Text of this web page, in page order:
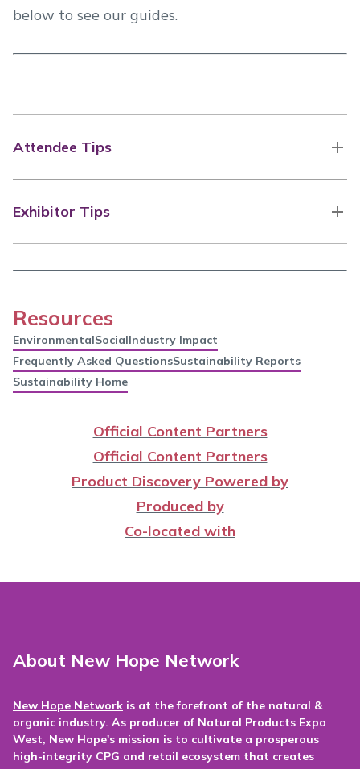
below to see our guides.
Attendee Tips
Exhibitor Tips
Resources
EnvironmentalSocialIndustry Impact
Frequently Asked QuestionsSustainability Reports
Sustainability Home
Official Content Partners
Official Content Partners
Product Discovery Powered by
Produced by
Co-located with
About New Hope Network
New Hope Network is at the forefront of the natural &
organic industry. As producer of Natural Products Expo
West, New Hope's mission is to cultivate a prosperous
high-integrity CPG and retail ecosystem that creates